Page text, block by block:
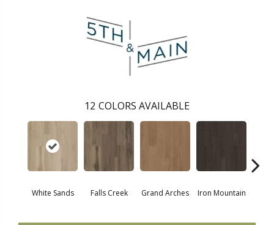
12 COLORS AVAILABLE
White Sands Falls Creek Grand Arches Iron Mountain